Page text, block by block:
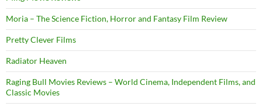
Moria – The Science Fiction, Horror and Fantasy Film Review
Pretty Clever Films
Radiator Heaven
Raging Bull Movies Reviews – World Cinema, Independent Films, and
Classic Movies